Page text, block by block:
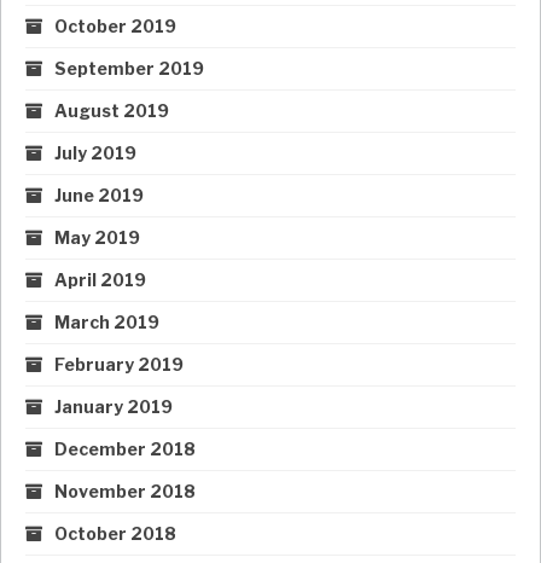
October 2019
September 2019
August 2019
July 2019
June 2019
May 2019
April 2019
March 2019
February 2019
January 2019
December 2018
November 2018
October 2018